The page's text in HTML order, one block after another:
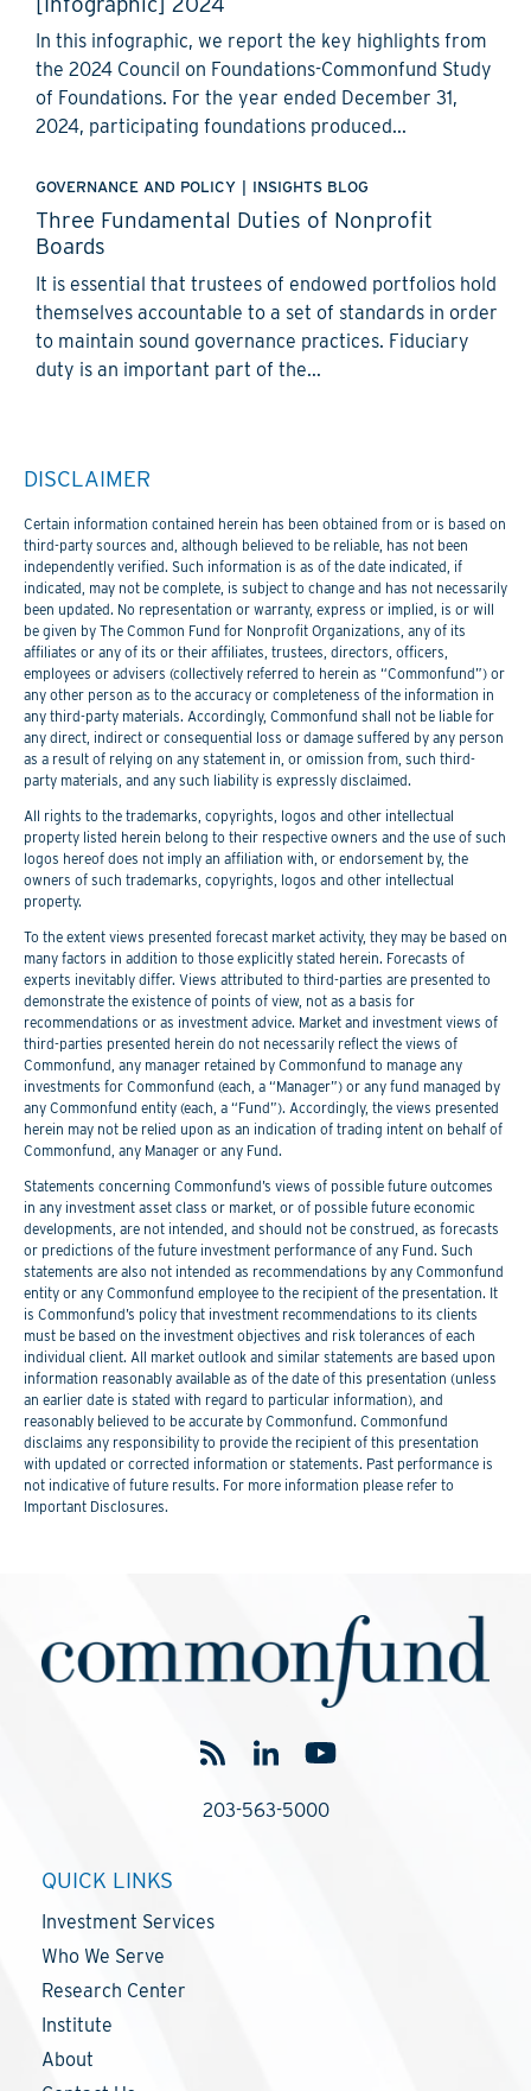
In this infographic, we report the key highlights from
the 2024 Council on Foundations-Commonfund Study
of Foundations. For the year ended December 31,
2024, participating foundations produced...
GOVERNANCE AND POLICY INSIGHTS BLOG
Three Fundamental Duties of Nonprofit
Boards
It is essential that trustees of endowed portfolios hold
themselves accountable to a set of standards in order
to maintain sound governance practices. Fiduciary
duty is an important part of the...
DISCLAIMER
Certain information contained herein has been obtained from or is based on
third-party sources and, although believed to be reliable, has not been
independently verified. Such information is as of the date indicated, if
indicated, may not be complete, is subject to change and has not necessarily
been updated. No representation or warranty, express or implied, is or will
be given by The Common Fund for Nonprofit Organizations, any of its
affiliates or any of its or their affiliates, trustees, directors, officers,
employees or advisers (collectively referred to herein as “Commonfund”) or
any other person as to the accuracy or completeness of the information in
any third-party materials. Accordingly, Commonfund shall not be liable for
any direct, indirect or consequential loss or damage suffered by any person
as a result of relying on any statement in, or omission from, such third-
party materials, and any such liability is expressly disclaimed.
All rights to the trademarks, copyrights, logos and other intellectual
property listed herein belong to their respective owners and the use of such
logos hereof does not imply an affiliation with, or endorsement by, the
owners of such trademarks, copyrights, logos and other intellectual
property.
To the extent views presented forecast market activity, they may be based on
many factors in addition to those explicitly stated herein. Forecasts of
experts inevitably differ. Views attributed to third-parties are presented to
demonstrate the existence of points of view, not as a basis for
recommendations or as investment advice. Market and investment views of
third-parties presented herein do not necessarily reflect the views of
Commonfund, any manager retained by Commonfund to manage any
investments for Commonfund (each, a “Manager”) or any fund managed by
any Commonfund entity (each, a “Fund”). Accordingly, the views presented
herein may not be relied upon as an indication of trading intent on behalf of
Commonfund, any Manager or any Fund.
Statements concerning Commonfund’s views of possible future outcomes
in any investment asset class or market, or of possible future economic
developments, are not intended, and should not be construed, as forecasts
or predictions of the future investment performance of any Fund. Such
statements are also not intended as recommendations by any Commonfund
entity or any Commonfund employee to the recipient of the presentation. It
is Commonfund’s policy that investment recommendations to its clients
must be based on the investment objectives and risk tolerances of each
individual client. All market outlook and similar statements are based upon
information reasonably available as of the date of this presentation (unless
an earlier date is stated with regard to particular information), and
reasonably believed to be accurate by Commonfund. Commonfund
disclaims any responsibility to provide the recipient of this presentation
with updated or corrected information or statements. Past performance is
not indicative of future results. For more information please refer to
Important Disclosures.
203-563-5000
QUICK LINKS
Investment Services
Who We Serve
Research Center
Institute
About